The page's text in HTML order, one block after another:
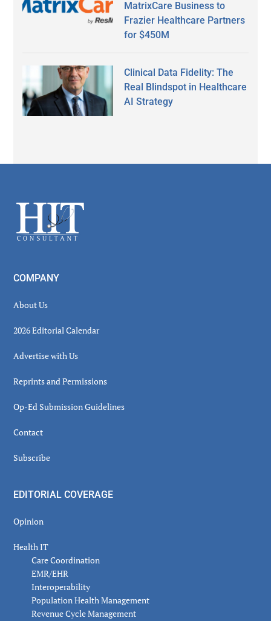
MatrixCare Business to
Frazier Healthcare Partners
for $450M
Clinical Data Fidelity: The
Real Blindspot in Healthcare
AI Strategy
Footer
COMPANY
About Us
2026 Editorial Calendar
Advertise with Us
Reprints and Permissions
Op-Ed Submission Guidelines
Contact
Subscribe
EDITORIAL COVERAGE
Opinion
Health IT
Care Coordination
EMR/EHR
Interoperability
Population Health Management
Revenue Cycle Management